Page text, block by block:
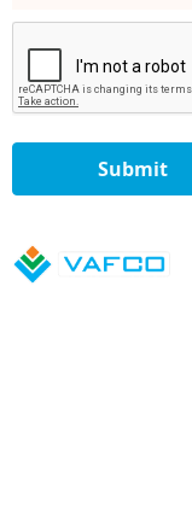
Submit